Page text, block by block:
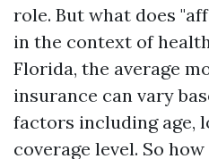
role. But what does
in the context of
Florida, the average
insurance can vary
factors including age,
coverage level. So